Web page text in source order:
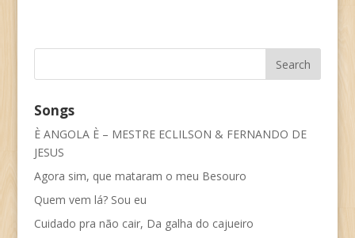
Songs
È ANGOLA È – MESTRE ECLILSON & FERNANDO DE
JESUS
Agora sim, que mataram o meu Besouro
Quem vem lá? Sou eu
Cuidado pra não cair, Da galha do cajueiro